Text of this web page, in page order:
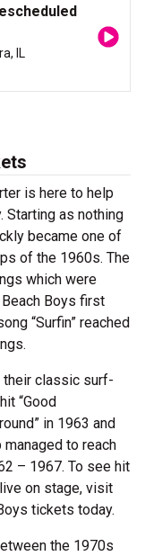
IL
is here to help
Starting as nothing
became one of
of the 1960s. The
which were
Boys first
“Surfin” reached
their classic surf-
“Good
in 1963 and
managed to reach
– 1967. To see hit
on stage, visit
tickets today.
the 1970s